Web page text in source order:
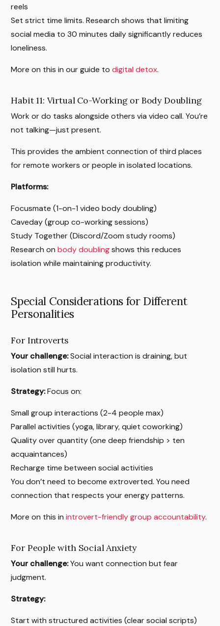
reels
Set strict time limits. Research shows that limiting
social media to 30 minutes daily significantly reduces
loneliness.
More on this in our guide todigital detox.
Habit 11: Virtual Co-Working or Body Doubling
Work or do tasks alongside others via video call. You’re
not talking—just present.
This provides the ambient connection of third places
for remote workers or people in isolated locations.
Platforms:
Focusmate (1-on-1 video body doubling)
Caveday (group co-working sessions)
Study Together (Discord/Zoom study rooms)
Research onbody doublingshows this reduces
isolation while maintaining productivity.
Special Considerations for Different
Personalities
For Introverts
Your challenge:Social interaction is draining, but
isolation still hurts.
Strategy:Focus on:
Small group interactions (2-4 people max)
Parallel activities (yoga, library, quiet coworking)
Quality over quantity (one deep friendship > ten
acquaintances)
Recharge time between social activities
You don’t need to become extroverted. You need
connection that respects your energy patterns.
More on this inintrovert-friendly group accountability.
For People with Social Anxiety
Your challenge:You want connection but fear
judgment.
Strategy:
Start with structured activities (clear social scripts)